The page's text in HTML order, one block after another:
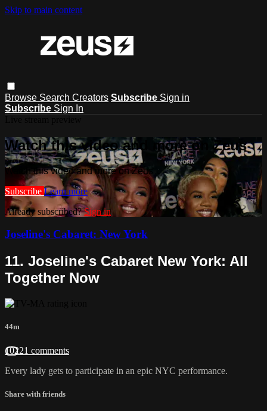
Skip to main content
Browse Search Creators Subscribe Sign in
Subscribe Sign In
Watch this video and more on Zeus
Watch this video and more on Zeus
Subscribe Learn more
Already subscribed?Sign in
Joseline's Cabaret: New York
11. Joseline's Cabaret New York: All
Together Now
44m
10221 comments
Every lady gets to participate in an epic NYC performance.
Share with friends